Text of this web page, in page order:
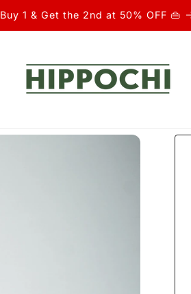
Buy 1 & Get the 2nd at 50% OFF 👜